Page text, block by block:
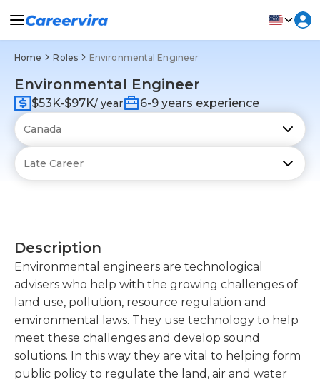
Home Roles Environmental Engineer
Environmental Engineer
$53K-$97K/ year 6-9 years experience
Description
Environmental engineers are technological
advisers who help with the growing challenges of
land use, pollution, resource regulation and
environmental laws. They use technology to help
meet these challenges and develop sound
solutions. In this way they are vital to helping form
public policy to regulate the land, air and water